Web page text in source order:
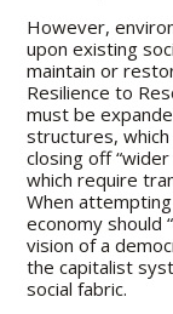
However,
upon existing
maintain or
Resilience to
must be
structures,
closing off
which require
When
economy should
vision of a
the capitalist
social fabric.